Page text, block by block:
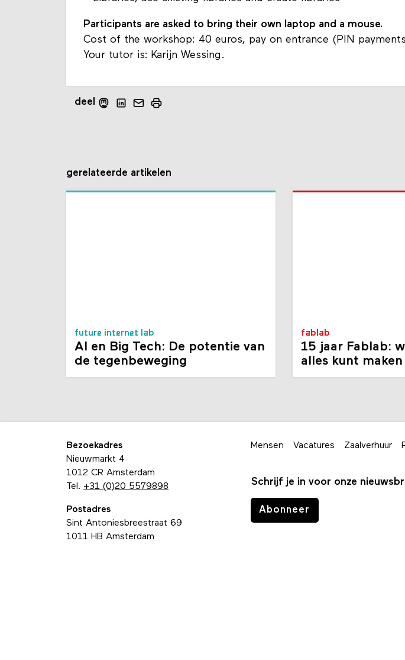
Participants are asked to bring their own laptop and a mouse.
Cost of the workshop: 40 euros, pay on entrance (PIN
Your tutor is: Karijn Wessing.
deel
gerelateerde artikelen
future internet lab
AI en Big Tech: De potentie van
de tegenbeweging
fablab
15 jaar Fablab:
alles kunt maken
Bezoekadres
Nieuwmarkt 4
1012 CR Amsterdam
Tel.
+31 (0)20 5579898
Postadres
Sint Antoniesbreestraat 69
1011 HB Amsterdam
Mensen Vacatures Zaalverhuur
Schrijf je in voor onze
Abonneer